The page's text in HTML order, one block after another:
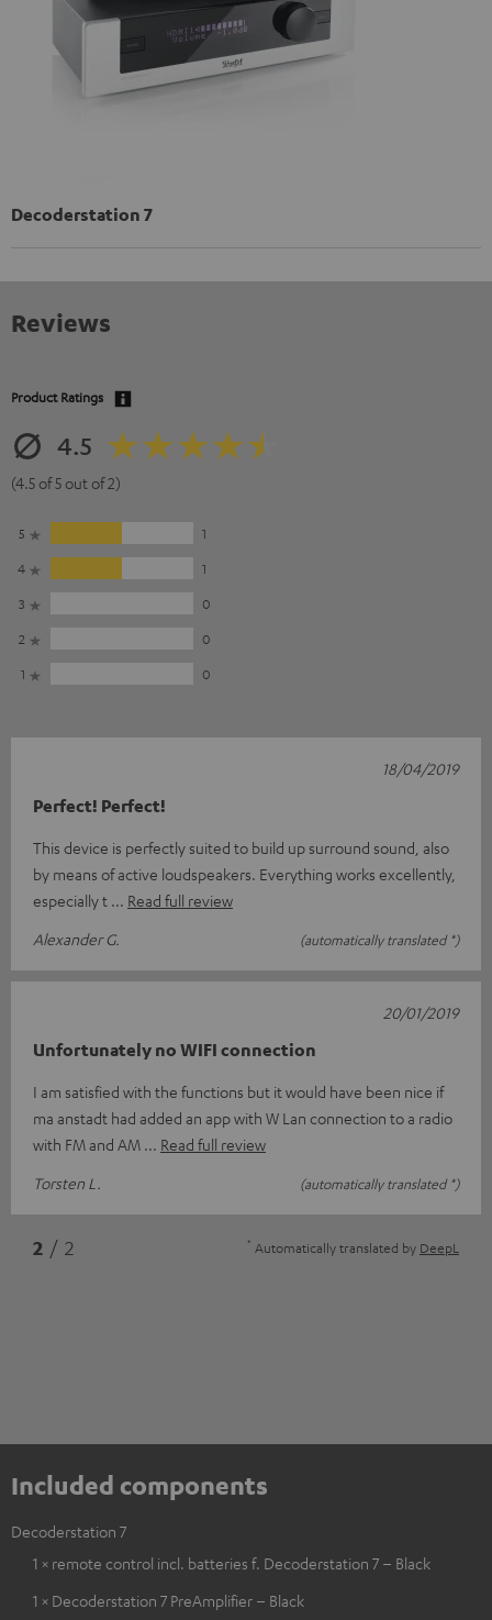
Decoderstation 7
Reviews
Product Ratings
4.5
(4.5 of 5 out of 2)
5
1
4
1
3
0
2
0
1
0
Perfect! Perfect!
This device is perfectly suited to build up surround sound, also
by means of active loudspeakers. Everything works excellently,
especially t
Read full review
Alexander G.
(automatically translated *)
18/04/2019
Unfortunately no WIFI connection
I am satisfied with the functions but it would have been nice if
ma anstadt had added an app with W Lan connection to a radio
with FM and AM
Read full review
Torsten L.
(automatically translated *)
20/01/2019
2 / 2 * Automatically translated by DeepL
Included components
Decoderstation 7
1 × remote control incl. batteries f. Decoderstation 7 – Black
1 × Decoderstation 7 PreAmplifier – Black